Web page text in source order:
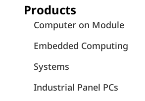
Products
Computer on Module
Embedded Computing
Systems
Industrial Panel PCs